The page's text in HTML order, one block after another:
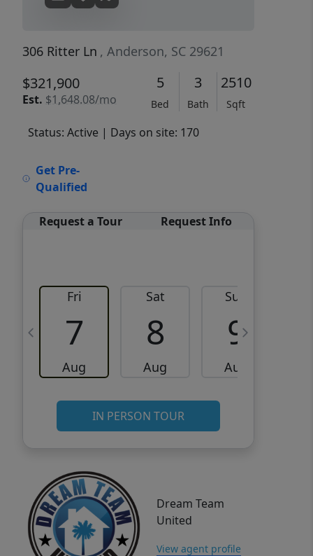
306 Ritter Ln , Anderson, SC 29621
$321,900
Est. $1,648.08/mo
5
Bed
3
Bath
2510
Sqft
Status: Active | Days on site: 170
Get Pre-
Qualified
Request a Tour Request Info
Fri
7
Aug
Sat
8
Aug
Sun
9
Aug
IN PERSON TOUR
Dream Team
United
View agent profile